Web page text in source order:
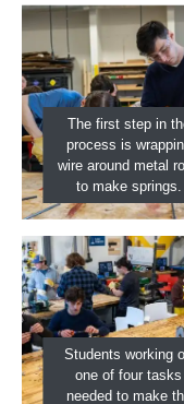
The first step in
process is
wire around metal
to make springs.
Students working
one of four tasks
needed to make